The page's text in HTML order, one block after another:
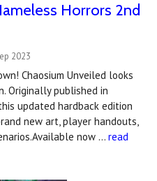
Horrors 2nd
2023
Chaosium Unveiled looks
Originally published in
updated hardback edition
new art, player handouts,
now … read